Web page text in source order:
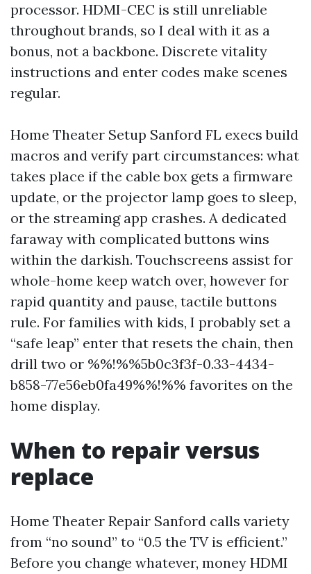
processor. HDMI-CEC is still unreliable
throughout brands, so I deal with it as a
bonus, not a backbone. Discrete vitality
instructions and enter codes make scenes
regular.
Home Theater Setup Sanford FL execs build
macros and verify part circumstances: what
takes place if the cable box gets a firmware
update, or the projector lamp goes to sleep,
or the streaming app crashes. A dedicated
faraway with complicated buttons wins
within the darkish. Touchscreens assist for
whole-home keep watch over, however for
rapid quantity and pause, tactile buttons
rule. For families with kids, I probably set a
“safe leap” enter that resets the chain, then
drill two or %%!%%5b0c3f3f-0.33-4434-
b858-77e56eb0fa49%%!%% favorites on the
home display.
When to repair versus
replace
Home Theater Repair Sanford calls variety
from “no sound” to “0.5 the TV is efficient.”
Before you change whatever, money HDMI